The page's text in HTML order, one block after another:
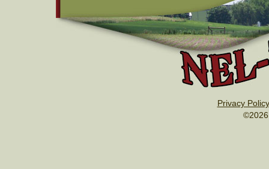
Privacy Policy